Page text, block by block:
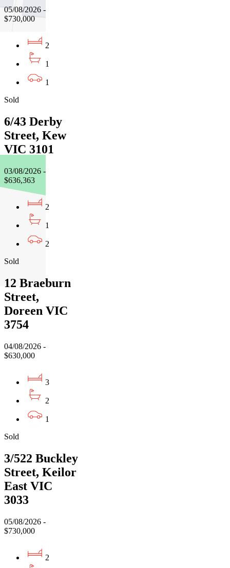
05/08/2026 -
$730,000
2
1
1
Sold
6/43 Derby
Street, Kew
VIC 3101
03/08/2026 -
$636,363
2
1
2
Sold
12 Braeburn
Street,
Doreen VIC
3754
04/08/2026 -
$630,000
3
2
1
Sold
3/522 Buckley
Street, Keilor
East VIC
3033
05/08/2026 -
$730,000
2